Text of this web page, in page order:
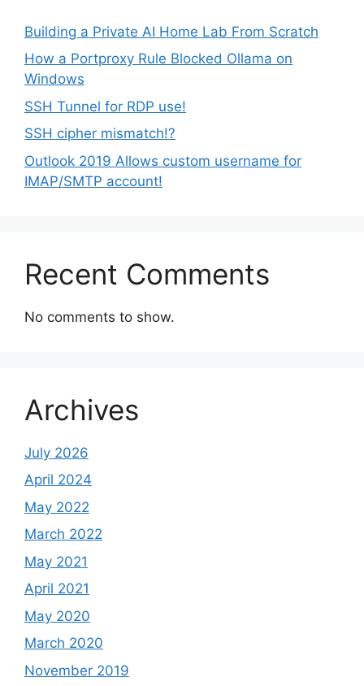
Building a Private AI Home Lab From Scratch
How a Portproxy Rule Blocked Ollama on
Windows
SSH Tunnel for RDP use!
SSH cipher mismatch!?
Outlook 2019 Allows custom username for
IMAP/SMTP account!
Recent Comments
No comments to show.
Archives
July 2026
April 2024
May 2022
March 2022
May 2021
April 2021
May 2020
March 2020
November 2019